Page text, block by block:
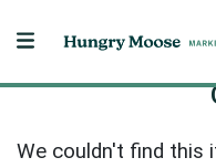
We couldn't find this